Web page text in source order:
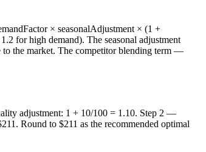
× seasonalAdjustment × (1 +
for high demand). The seasonal adjustment
to the market. The competitor blending term —
adjustment: 1 + 10/100 = 1.10. Step 2 —
Round to $211 as the recommended optimal